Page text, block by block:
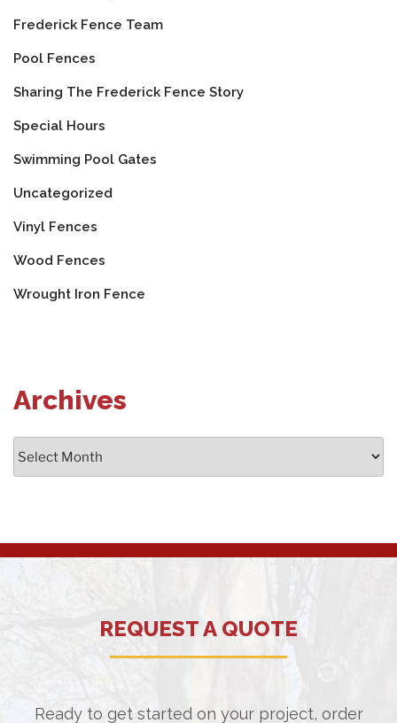
Frederick Fence Team
Pool Fences
Sharing The Frederick Fence Story
Special Hours
Swimming Pool Gates
Uncategorized
Vinyl Fences
Wood Fences
Wrought Iron Fence
Archives
REQUEST A QUOTE
Ready to get started on your project, order